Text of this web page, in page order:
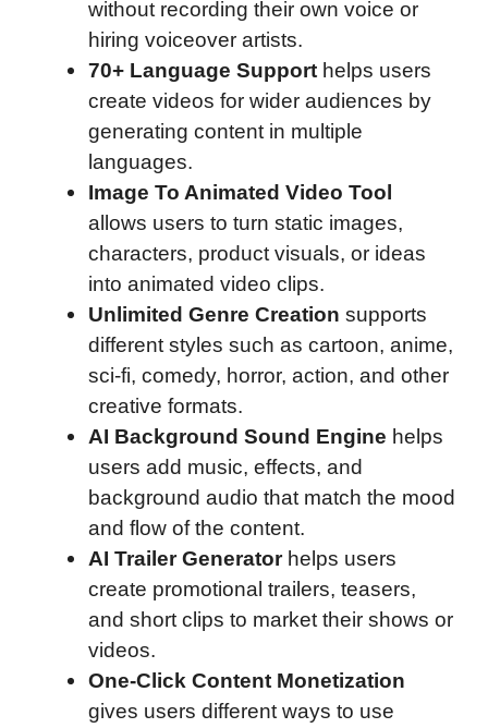
without recording their own voice or
hiring voiceover artists.
70+ Language Support helps users
create videos for wider audiences by
generating content in multiple
languages.
Image To Animated Video Tool
allows users to turn static images,
characters, product visuals, or ideas
into animated video clips.
Unlimited Genre Creation supports
different styles such as cartoon, anime,
sci-fi, comedy, horror, action, and other
creative formats.
AI Background Sound Engine helps
users add music, effects, and
background audio that match the mood
and flow of the content.
AI Trailer Generatorhelps users
create promotional trailers, teasers,
and short clips to market their shows or
videos.
One-Click Content Monetization
gives users different ways to use